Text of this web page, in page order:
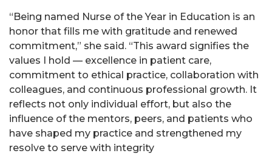
“Being named Nurse of the Year in Education is an
honor that fills me with gratitude and renewed
commitment,” she said. “This award signifies the
values I hold — excellence in patient care,
commitment to ethical practice, collaboration with
colleagues, and continuous professional growth. It
reflects not only individual effort, but also the
influence of the mentors, peers, and patients who
have shaped my practice and strengthened my
resolve to serve with integrity